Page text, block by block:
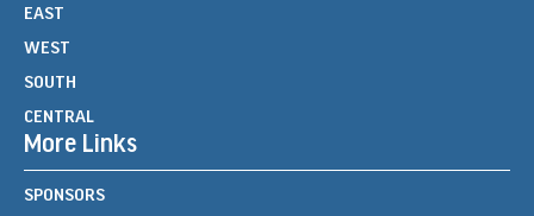
EAST
WEST
SOUTH
CENTRAL
More Links
SPONSORS